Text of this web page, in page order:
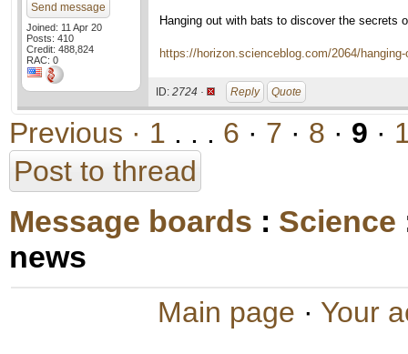
Send message
Joined: 11 Apr 20
Posts: 410
Credit: 488,824
RAC: 0
Hanging out with bats to discover the secrets
https://horizon.scienceblog.com/2064/
ID: 2724 · Reply Quote
Previous · 1 . . . 6 · 7 · 8 · 9 ·
Post to thread
Message boards : Science
news
Main page · Your